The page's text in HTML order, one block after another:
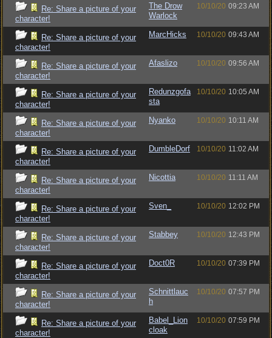
Re: Share a picture of your
character!
The Drow
Warlock
10/10/20 09:23 AM
Re: Share a picture of your
character!
MarcHicks 10/10/20 09:43 AM
Re: Share a picture of your
character!
Afaslizo 10/10/20 09:56 AM
Re: Share a picture of your
character!
Redunzgofa
sta
10/10/20 10:05 AM
Re: Share a picture of your
character!
Nyanko 10/10/20 10:11 AM
Re: Share a picture of your
character!
DumbleDorf 10/10/20 11:02 AM
Re: Share a picture of your
character!
Nicottia 10/10/20 11:11 AM
Re: Share a picture of your
character!
Sven_ 10/10/20 12:02 PM
Re: Share a picture of your
character!
Stabbey 10/10/20 12:43 PM
Re: Share a picture of your
character!
Doct0R 10/10/20 07:39 PM
Re: Share a picture of your
character!
Schnittlauc
h
10/10/20 07:57 PM
Re: Share a picture of your
character!
Babel_Lion
cloak
10/10/20 07:59 PM